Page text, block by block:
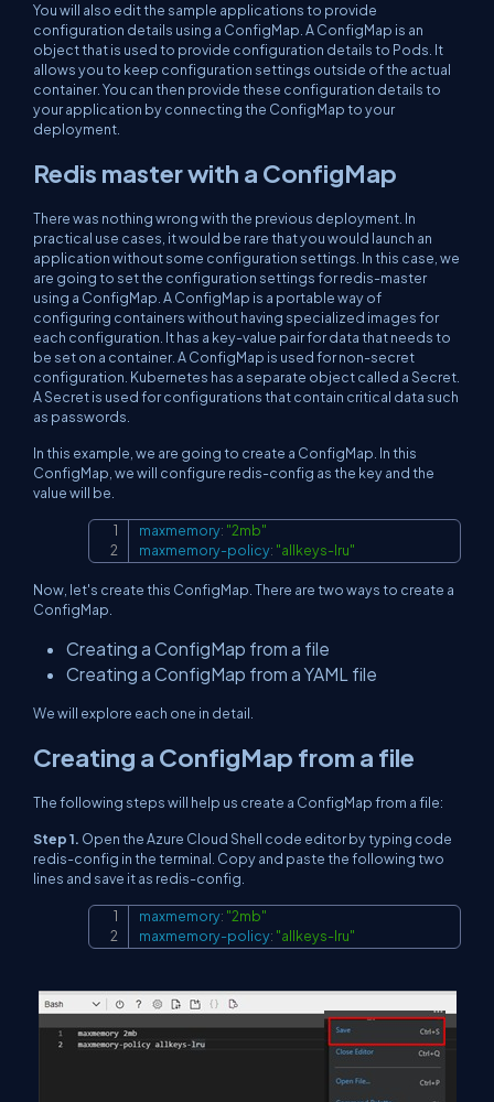
You will also edit the sample applications to provide
configuration details using a ConfigMap. A ConfigMap is an
object that is used to provide configuration details to Pods. It
allows you to keep configuration settings outside of the actual
container. You can then provide these configuration details to
your application by connecting the ConfigMap to your
deployment.
Redis master with a ConfigMap
There was nothing wrong with the previous deployment. In
practical use cases, it would be rare that you would launch an
application without some configuration settings. In this case, we
are going to set the configuration settings for redis-master
using a ConfigMap. A ConfigMap is a portable way of
configuring containers without having specialized images for
each configuration. It has a key-value pair for data that needs to
be set on a container. A ConfigMap is used for non-secret
configuration. Kubernetes has a separate object called a Secret.
A Secret is used for configurations that contain critical data such
as passwords.
In this example, we are going to create a ConfigMap. In this
ConfigMap, we will configure redis-config as the key and the
value will be.
maxmemory: "2mb"
maxmemory-policy: "allkeys-lru"
Now, let's create this ConfigMap. There are two ways to create a
ConfigMap.
Creating a ConfigMap from a file
Creating a ConfigMap from a YAML file
We will explore each one in detail.
Creating a ConfigMap from a file
The following steps will help us create a ConfigMap from a file:
Step 1. Open the Azure Cloud Shell code editor by typing code
redis-config in the terminal. Copy and paste the following two
lines and save it as redis-config.
maxmemory: "2mb"
maxmemory-policy: "allkeys-lru"